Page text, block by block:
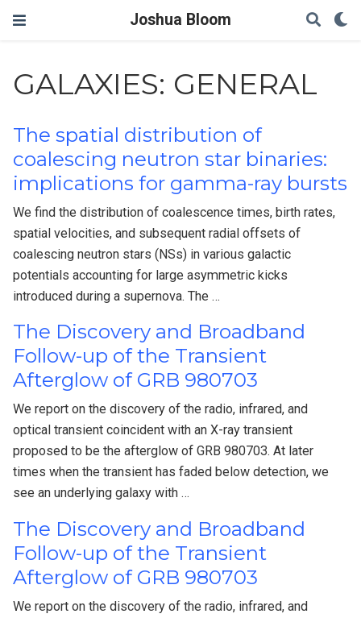
Joshua Bloom
GALAXIES: GENERAL
The spatial distribution of
coalescing neutron star binaries:
implications for gamma-ray bursts
We find the distribution of coalescence times, birth rates,
spatial velocities, and subsequent radial offsets of
coalescing neutron stars (NSs) in various galactic
potentials accounting for large asymmetric kicks
introduced during a supernova. The …
The Discovery and Broadband
Follow-up of the Transient
Afterglow of GRB 980703
We report on the discovery of the radio, infrared, and
optical transient coincident with an X-ray transient
proposed to be the afterglow of GRB 980703. At later
times when the transient has faded below detection, we
see an underlying galaxy with …
The Discovery and Broadband
Follow-up of the Transient
Afterglow of GRB 980703
We report on the discovery of the radio, infrared, and